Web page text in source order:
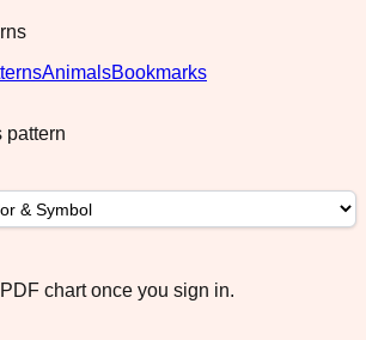
AnimalsBookmarks
pattern
chart once you sign in.